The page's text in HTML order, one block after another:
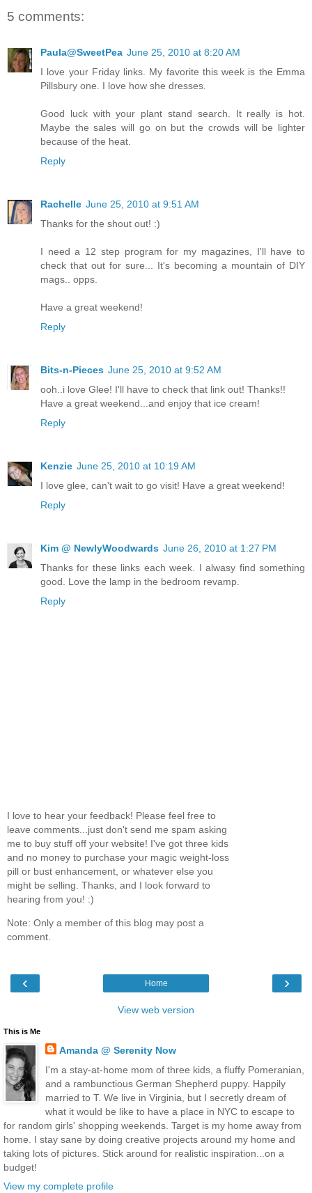
5 comments:
Paula@SweetPea June 25, 2010 at 8:20 AM
I love your Friday links. My favorite this week is the Emma
Pillsbury one. I love how she dresses.
Good luck with your plant stand search. It really is hot.
Maybe the sales will go on but the crowds will be lighter
because of the heat.
Reply
Rachelle June 25, 2010 at 9:51 AM
Thanks for the shout out! :)
I need a 12 step program for my magazines, I'll have to
check that out for sure... It's becoming a mountain of DIY
mags.. opps.
Have a great weekend!
Reply
Bits-n-Pieces June 25, 2010 at 9:52 AM
ooh..i love Glee! I'll have to check that link out! Thanks!!
Have a great weekend...and enjoy that ice cream!
Reply
Kenzie June 25, 2010 at 10:19 AM
I love glee, can't wait to go visit! Have a great weekend!
Reply
Kim @ NewlyWoodwards June 26, 2010 at 1:27 PM
Thanks for these links each week. I alwasy find something
good. Love the lamp in the bedroom revamp.
Reply
I love to hear your feedback! Please feel free to
leave comments...just don't send me spam asking
me to buy stuff off your website! I've got three kids
and no money to purchase your magic weight-loss
pill or bust enhancement, or whatever else you
might be selling. Thanks, and I look forward to
hearing from you! :)
Note: Only a member of this blog may post a
comment.
‹ ›
Home
View web version
This is Me
Amanda @ Serenity Now
I'm a stay-at-home mom of three kids, a fluffy Pomeranian,
and a rambunctious German Shepherd puppy. Happily
married to T. We live in Virginia, but I secretly dream of
what it would be like to have a place in NYC to escape to
for random girls' shopping weekends. Target is my home away from
home. I stay sane by doing creative projects around my home and
taking lots of pictures. Stick around for realistic inspiration...on a
budget!
View my complete profile